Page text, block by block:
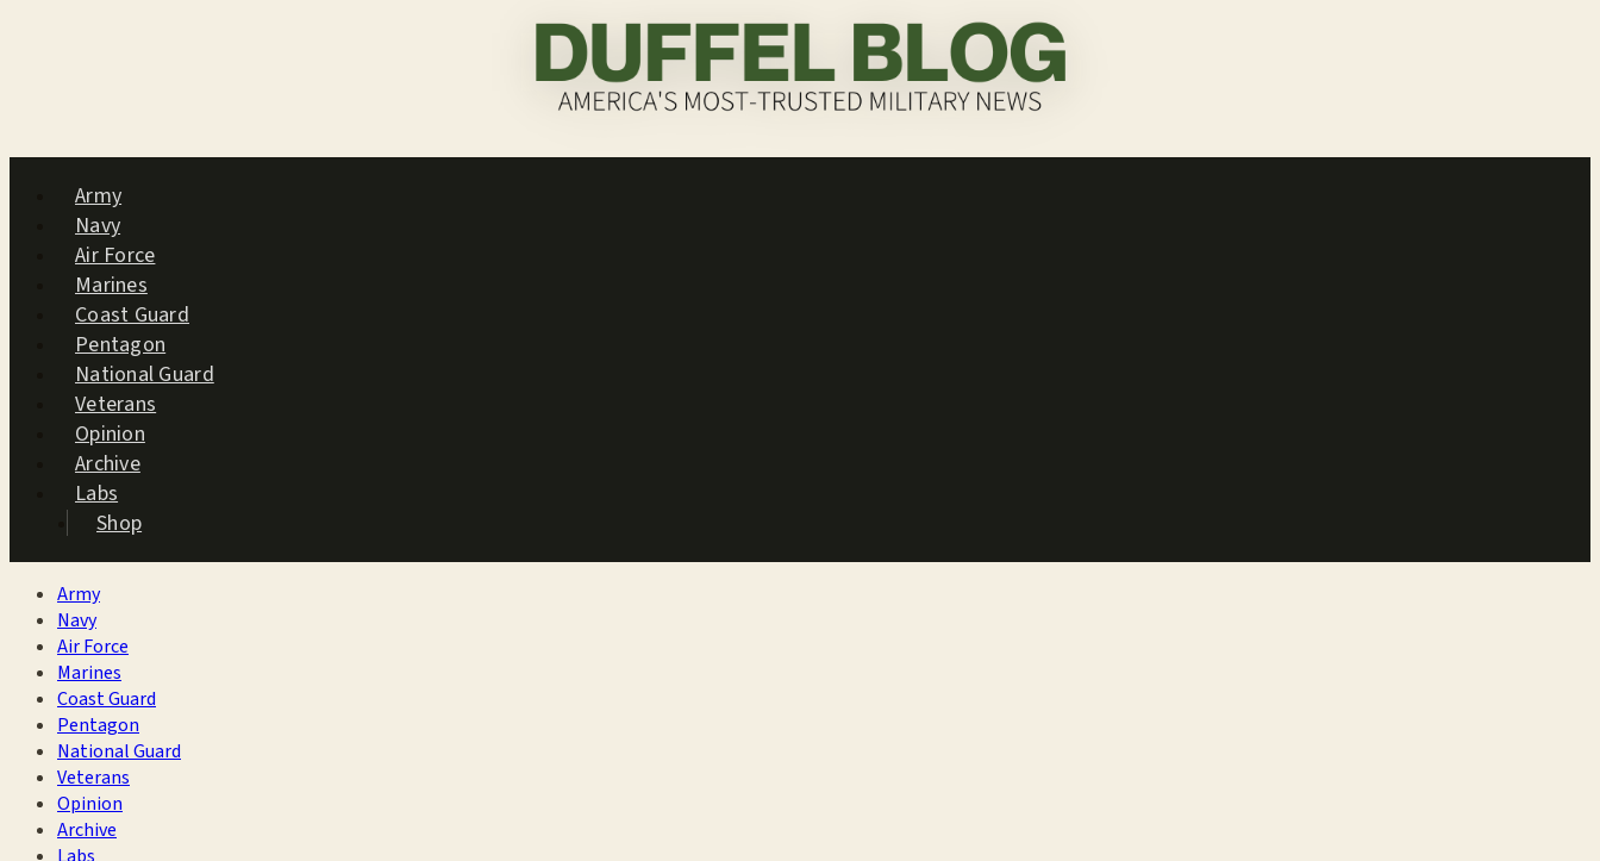
Army
Navy
Air Force
Marines
Coast Guard
Pentagon
National Guard
Veterans
Opinion
Archive
Labs
Shop
Army
Navy
Air Force
Marines
Coast Guard
Pentagon
National Guard
Veterans
Opinion
Archive